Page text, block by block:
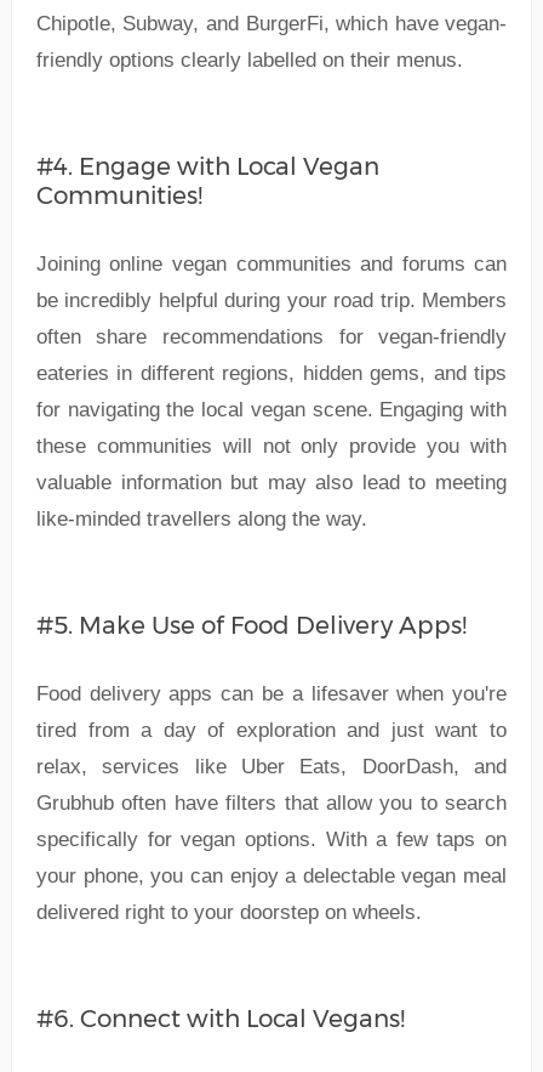
Chipotle, Subway, and BurgerFi, which have vegan-
friendly options clearly labelled on their menus.
#4. Engage with Local Vegan
Communities!
Joining online vegan communities and forums can
be incredibly helpful during your road trip. Members
often share recommendations for vegan-friendly
eateries in different regions, hidden gems, and tips
for navigating the local vegan scene. Engaging with
these communities will not only provide you with
valuable information but may also lead to meeting
like-minded travellers along the way.
#5. Make Use of Food Delivery Apps!
Food delivery apps can be a lifesaver when you're
tired from a day of exploration and just want to
relax, services like Uber Eats, DoorDash, and
Grubhub often have filters that allow you to search
specifically for vegan options. With a few taps on
your phone, you can enjoy a delectable vegan meal
delivered right to your doorstep on wheels.
#6. Connect with Local Vegans!